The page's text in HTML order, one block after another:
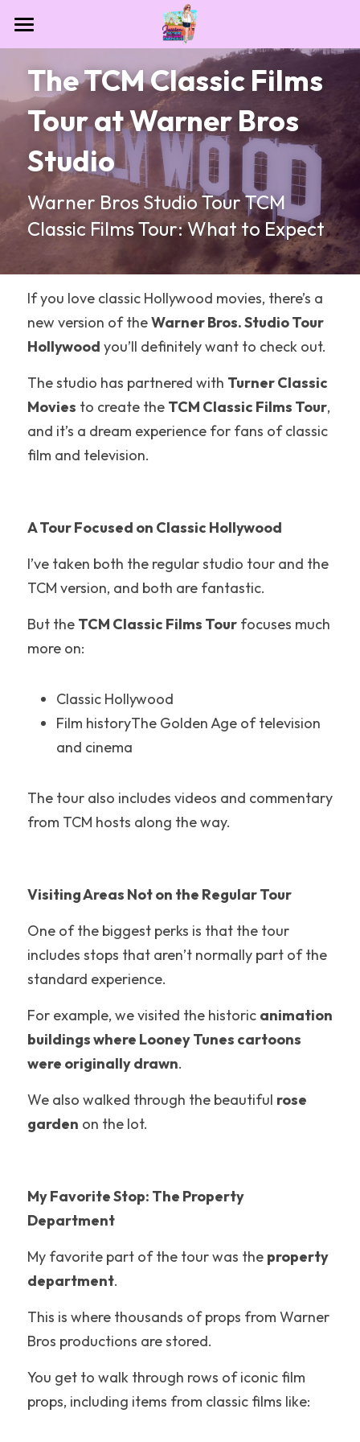
Contact
Destinations
All Categories
Dollywood
Las Vegas
Houston
Sesame Place San Diego
Nickelodeon Universe
Hollywood
Illinois
United Kingdom
Hersheypark
Pennsylvania
Theme Park Merch
Orlando
Universal Hollywood
Hawaii
Los Angeles
Hotel Reviews
Texas
Coaster Fundamentals
Disney Tips
Holiday World
LEGOLAND California
Roller Coasters
Theme Park Essentials
Blog
The TCM Classic Films
Tour at Warner Bros
Studio
Warner Bros Studio Tour TCM
Classic Films Tour: What to Expect
If you love classic Hollywood movies, there’s a
new version of the Warner Bros. Studio Tour
Hollywood you’ll definitely want to check out.
The studio has partnered with Turner Classic
Movies to create the TCM Classic Films Tour,
and it’s a dream experience for fans of classic
film and television.
A Tour Focused on Classic Hollywood
I’ve taken both the regular studio tour and the
TCM version, and both are fantastic.
But the TCM Classic Films Tour focuses much
more on:
Classic Hollywood
Film historyThe Golden Age of television
and cinema
The tour also includes videos and commentary
from TCM hosts along the way.
Visiting Areas Not on the Regular Tour
One of the biggest perks is that the tour
includes stops that aren’t normally part of the
standard experience.
For example, we visited the historic animation
buildings where Looney Tunes cartoons
were originally drawn.
We also walked through the beautiful rose
garden on the lot.
My Favorite Stop: The Property
Department
My favorite part of the tour was the property
department.
This is where thousands of props from Warner
Bros productions are stored.
You get to walk through rows of iconic film
props, including items from classic films like: